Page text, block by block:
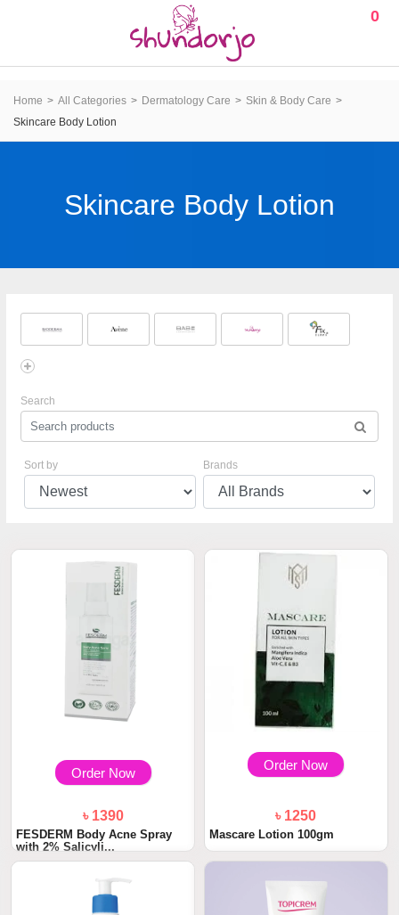
0
Home All Categories Dermatology Care
Skin & Body Care
Skincare Body Lotion
Skincare Body Lotion
Search
Sort by Brands
Order Now
৳ 1390
FESDERM Body Acne Spray
with 2% Salicyli...
Order Now
৳ 1250
Mascare Lotion 100gm